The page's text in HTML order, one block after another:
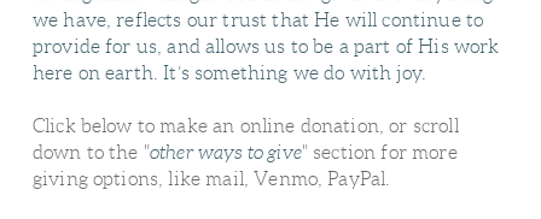
we have, reflects our trust that He will continue to
provide for us, and allows us to be a part of His work
here on earth. It’s something we do with joy.
Click below to make an online donation, or scroll
down to the "other ways to give" section for more
giving options, like mail, Venmo, PayPal.